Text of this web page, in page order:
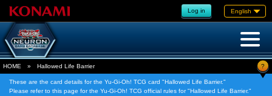
Log in English
HOME » Hallowed Life Barrier ?
These are the card details for the Yu-Gi-Oh! TCG card "Hallowed Life Barrier."
Please refer to this page for the Yu-Gi-Oh! TCG official rules for "Hallowed Life Barrier."